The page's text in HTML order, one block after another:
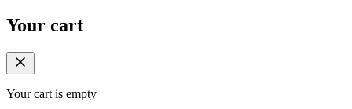
Your cart
Your cart is empty